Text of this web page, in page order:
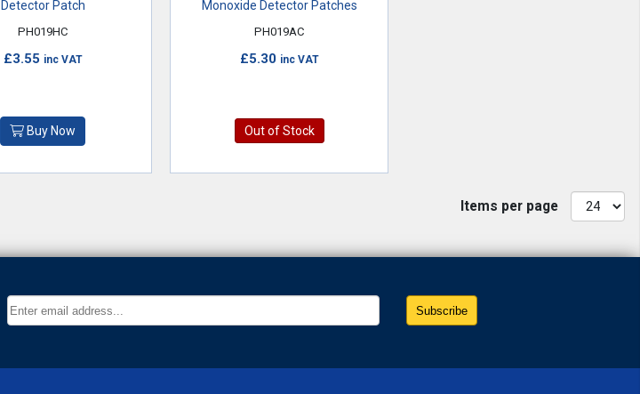
Detector Patch
PH019HC
£3.55 inc VAT
Buy Now
Monoxide Detector Patches
PH019AC
£5.30 inc VAT
Out of Stock
Items per page